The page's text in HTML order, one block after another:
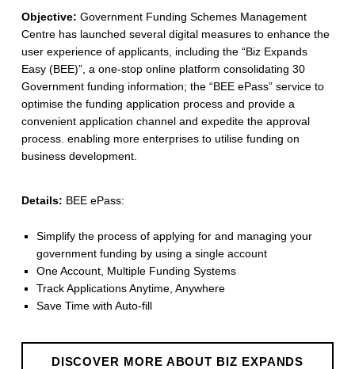
E
x
p
a
n
d
s
E
a
s
y
(
Objective: Government Funding Schemes Management
Centre has launched several digital measures to enhance the
user experience of applicants, including the “Biz Expands
Easy (BEE)”, a one-stop online platform consolidating 30
Government funding information; the “BEE ePass” service to
optimise the funding application process and provide a
convenient application channel and expedite the approval
process. enabling more enterprises to utilise funding on
business development.
Details: BEE ePass:
Simplify the process of applying for and managing your
government funding by using a single account
One Account, Multiple Funding Systems
Track Applications Anytime, Anywhere
Save Time with Auto-fill
DISCOVER MORE ABOUT BIZ EXPANDS